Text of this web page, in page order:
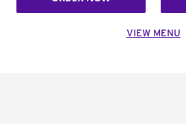
VIEW MENU